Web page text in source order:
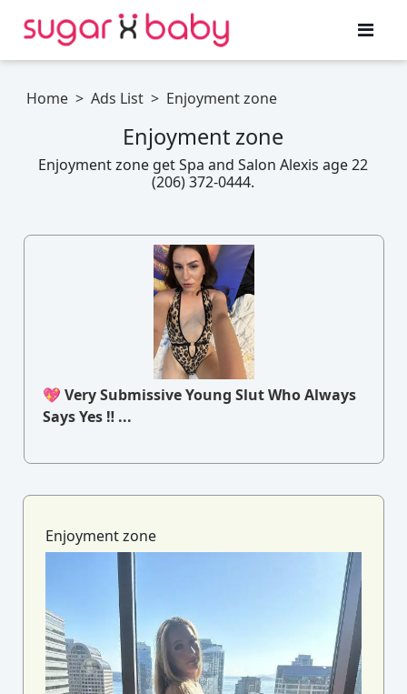
Home > Ads List > Enjoyment zone
Enjoyment zone
Enjoyment zone get Spa and Salon Alexis age 22
(206) 372-0444.
💖 Very Submissive Young Slut Who Always
Says Yes ‼ ...
Enjoyment zone